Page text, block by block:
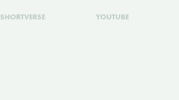
SHORTVERSE YOUTUBE